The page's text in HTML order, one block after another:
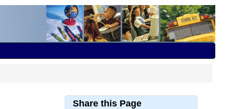
Share this Page